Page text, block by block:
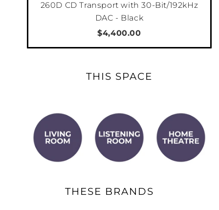
260D CD Transport with 30-Bit/192kHz
DAC - Black
$4,400.00
THIS SPACE
THESE BRANDS